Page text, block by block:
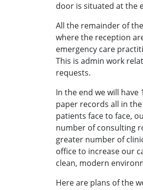
door is situated at the
All the remainder of
where the reception
emergency care
This is admin work
requests.
In the end we will
paper records all in
patients face to face,
number of consulting
greater number of
office to increase our
clean, modern
Here are plans of the